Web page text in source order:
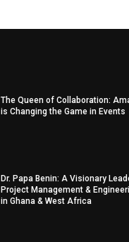
The Queen of Collaboration:
is Changing the Game in Events
Dr. Papa Benin: A Visionary
Project Management &
in Ghana & West Africa